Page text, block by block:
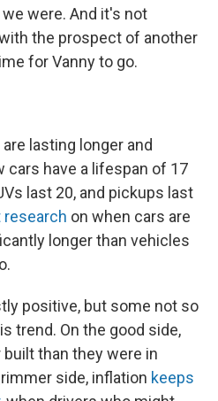
were. And it's not
the prospect of another
for Vanny to go.
lasting longer and
cars have a lifespan of 17
last 20, and pickups last
research on when cars are
longer than vehicles
positive, but some not so
trend. On the good side,
than they were in
side, inflation keeps